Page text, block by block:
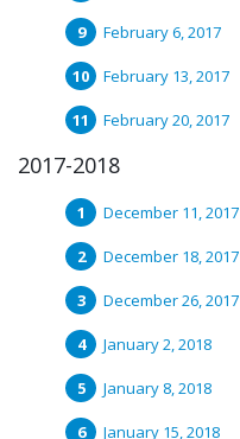
February 6, 2017
February 13, 2017
February 20, 2017
2017-2018
December 11, 2017
December 18, 2017
December 26, 2017
January 2, 2018
January 8, 2018
January 15, 2018